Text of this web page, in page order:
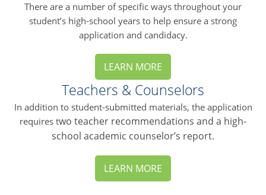
There are a number of specific ways throughout your
student’s high-school years to help ensure a strong
application and candidacy.
LEARN MORE
Teachers & Counselors
In addition to student-submitted materials, the application
requires two teacher recommendations and a high-
school academic counselor’s report.
LEARN MORE